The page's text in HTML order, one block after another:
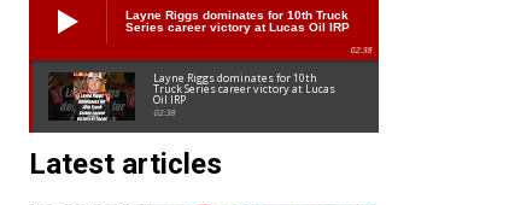
Layne Riggs dominates for 10th Truck
Series career victory at Lucas Oil IRP
02:38
Layne Riggs dominates for 10th
Truck Series career victory at Lucas
Oil IRP
02:38
Latest articles